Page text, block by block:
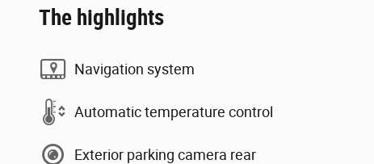
The highlights
Navigation system
Automatic temperature control
Exterior parking camera rear